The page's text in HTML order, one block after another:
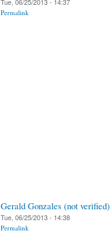
Permalink
Gerald Gonzales (not verified)
Tue, 06/25/2013 - 14:38
Permalink